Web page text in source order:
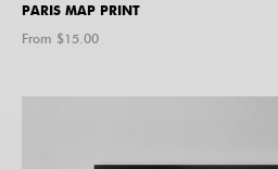
PARIS MAP PRINT
From $15.00